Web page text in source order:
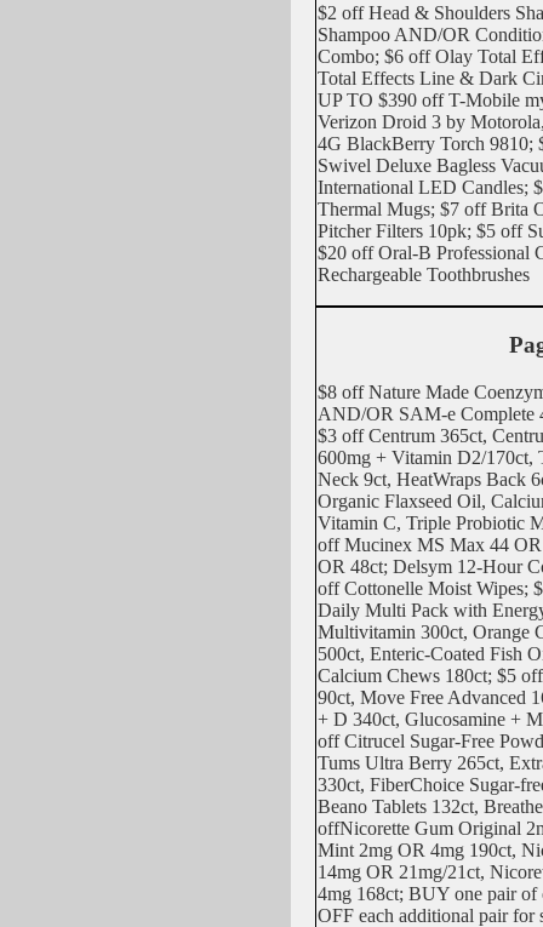
$2 off Head & Shoulders
Shampoo AND/OR
Combo; $6 off Olay Total
Total Effects Line & Dark
UP TO $390 off T-Mobile
Verizon Droid 3 by
4G BlackBerry Torch 9810;
Swivel Deluxe Bagless
International LED Candles;
Thermal Mugs; $7 off Brita
Pitcher Filters 10pk; $5 off
$20 off Oral-B Professional
Rechargeable Toothbrushes
$8 off Nature Made
AND/OR SAM-e Complete
$3 off Centrum 365ct,
600mg + Vitamin D2/170ct,
Neck 9ct, HeatWraps Back
Organic Flaxseed Oil,
Vitamin C, Triple Probiotic
off Mucinex MS Max 44
OR 48ct; Delsym 12-Hour
off Cottonelle Moist Wipes;
Daily Multi Pack with
Multivitamin 300ct, Orange
500ct, Enteric-Coated Fish
Calcium Chews 180ct; $5
90ct, Move Free Advanced
+ D 340ct, Glucosamine +
off Citrucel Sugar-Free
Tums Ultra Berry 265ct,
330ct, FiberChoice Sugar-
Beano Tablets 132ct,
offNicorette Gum Original
Mint 2mg OR 4mg 190ct,
14mg OR 21mg/21ct,
4mg 168ct; BUY one pair of
OFF each additional pair for